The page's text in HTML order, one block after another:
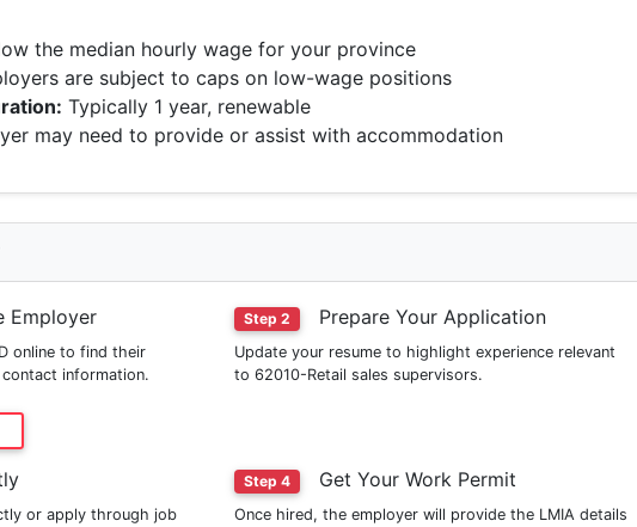
the median hourly wage for your province
are subject to caps on low-wage positions
Typically 1 year, renewable
may need to provide or assist with accommodation
Employer
online to find their
information.
Step 2 Prepare Your Application
Update your resume to highlight experience relevant
to 62010-Retail sales supervisors.
or apply through job
Step 4 Get Your Work Permit
Once hired, the employer will provide the LMIA details